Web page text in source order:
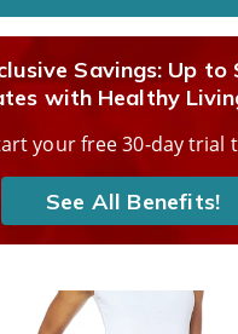
Savings: Up to
with Healthy
your free 30-day trial
See All Benefits!